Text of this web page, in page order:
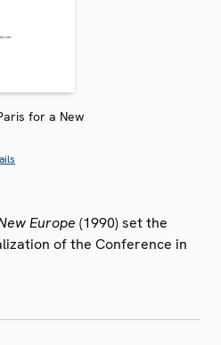
for a New
Europe (1990) set the
of the Conference in